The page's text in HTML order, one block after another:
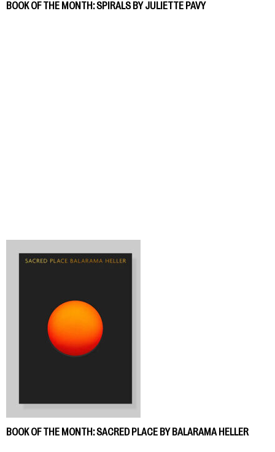
BOOK OF THE MONTH: SPIRALS BY JULIETTE PAVY
BOOK OF THE MONTH: SACRED PLACE BY BALARAMA HELLER